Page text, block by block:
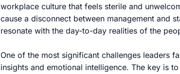
workplace culture that feels sterile and
cause a disconnect between management and
resonate with the day-to-day realities of the
One of the most significant challenges leaders
insights and emotional intelligence. The key is